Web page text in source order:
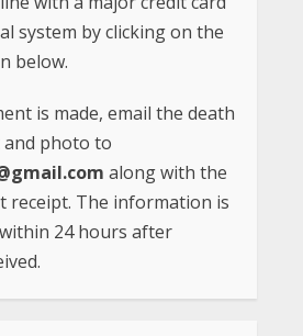
system by clicking on the
below.
is made, email the death
photo to
along with the
receipt. The information is
24 hours after